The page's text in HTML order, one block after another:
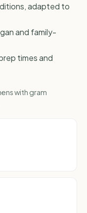
adapted to
and family-
times and
with gram